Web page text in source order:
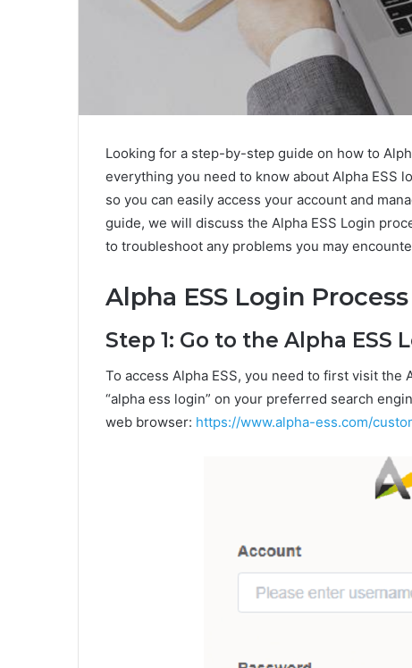
Looking for a step-by-step guide on how to
everything you need to know about Alpha ESS
so you can easily access your account and
guide, we will discuss the Alpha ESS Login
to troubleshoot any problems you may
Alpha ESS Login Process
Step 1: Go to the Alpha ESS
To access Alpha ESS, you need to first visit the
“alpha ess login” on your preferred search
web browser: https://www.alpha-ess.com/